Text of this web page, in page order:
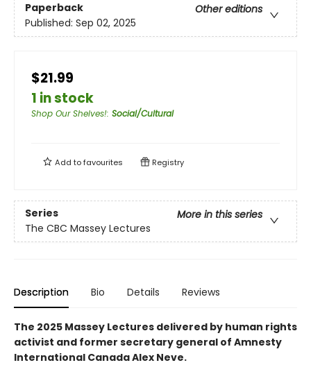
Paperback
Other editions
Published: Sep 02, 2025
$21.99
1 in stock
Shop Our Shelves!: Social/Cultural
Add tofavourites Registry
Series
More in this series
The CBC Massey Lectures
Description Bio Details Reviews
The 2025 Massey Lectures delivered by human rights
activist and former secretary general of Amnesty
International Canada Alex Neve.